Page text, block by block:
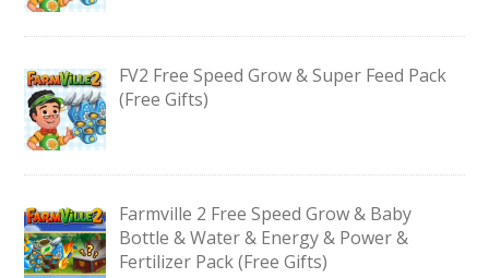
FV2 Free Speed Grow & Super Feed Pack
(Free Gifts)
Farmville 2 Free Speed Grow & Baby
Bottle & Water & Energy & Power &
Fertilizer Pack (Free Gifts)